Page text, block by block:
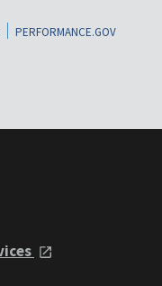
PERFORMANCE.GOV